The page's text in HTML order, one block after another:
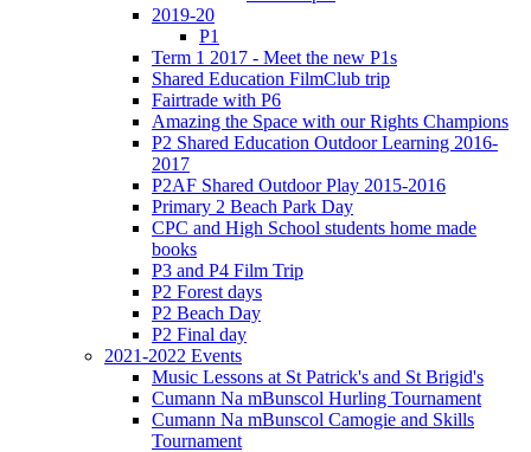
2019-20
P1
Term 1 2017 - Meet the new P1s
Shared Education FilmClub trip
Fairtrade with P6
Amazing the Space with our Rights Champions
P2 Shared Education Outdoor Learning 2016-
2017
P2AF Shared Outdoor Play 2015-2016
Primary 2 Beach Park Day
CPC and High School students home made
books
P3 and P4 Film Trip
P2 Forest days
P2 Beach Day
P2 Final day
2021-2022 Events
Music Lessons at St Patrick's and St Brigid's
Cumann Na mBunscol Hurling Tournament
Cumann Na mBunscol Camogie and Skills
Tournament